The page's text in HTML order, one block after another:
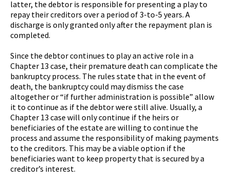
latter, the debtor is responsible for presenting a play to
repay their creditors over a period of 3-to-5 years. A
discharge is only granted only after the repayment plan is
completed.
Since the debtor continues to play an active role in a
Chapter 13 case, their premature death can complicate the
bankruptcy process. The rules state that in the event of
death, the bankruptcy could may dismiss the case
altogether or “if further administration is possible” allow
it to continue as if the debtor were still alive. Usually, a
Chapter 13 case will only continue if the heirs or
beneficiaries of the estate are willing to continue the
process and assume the responsibility of making payments
to the creditors. This may be a viable option if the
beneficiaries want to keep property that is secured by a
creditor’s interest.